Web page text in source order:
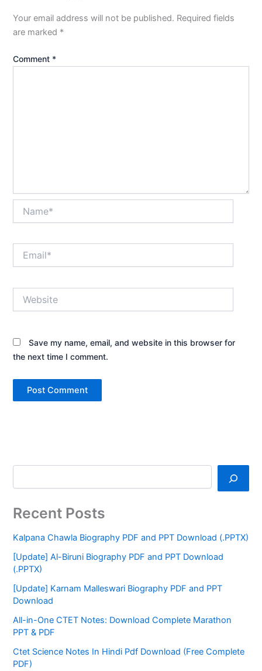
Your email address will not be published. Required fields
are marked *
Comment *
Save my name, email, and website in this browser for
the next time I comment.
Recent Posts
Kalpana Chawla Biography PDF and PPT Download (.PPTX)
[Update] Al-Biruni Biography PDF and PPT Download
(.PPTX)
[Update] Karnam Malleswari Biography PDF and PPT
Download
All-in-One CTET Notes: Download Complete Marathon
PPT & PDF
Ctet Science Notes In Hindi Pdf Download (Free Complete
PDF)